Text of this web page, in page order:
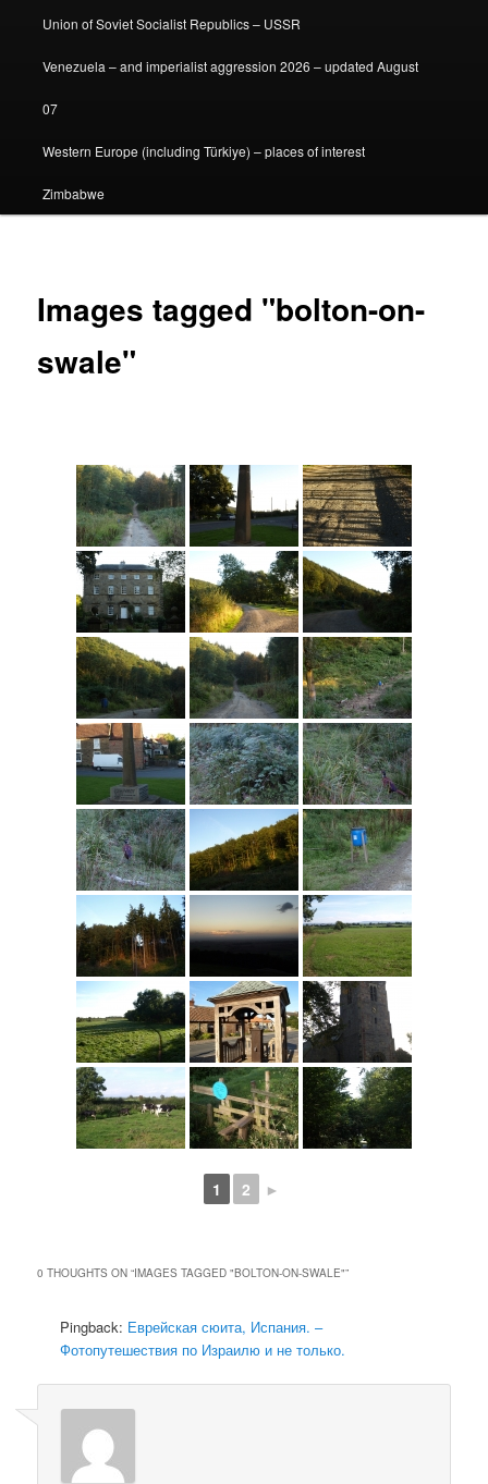
Union of Soviet Socialist Republics – USSR
Venezuela – and imperialist aggression 2026 – updated August
07
Western Europe (including Türkiye) – places of interest
Zimbabwe
Images tagged "bolton-on-
swale"
1 2 ►
0 THOUGHTS ON “IMAGES TAGGED "BOLTON-ON-SWALE"”
Pingback: Еврейская сюита, Испания. –
Фотопутешествия по Израилю и не только.